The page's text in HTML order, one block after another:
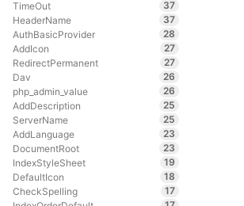
TimeOut
37
HeaderName
37
AuthBasicProvider
28
AddIcon
27
RedirectPermanent
27
Dav
26
php_admin_value
26
AddDescription
25
ServerName
25
AddLanguage
23
DocumentRoot
23
IndexStyleSheet
19
DefaultIcon
18
CheckSpelling
17